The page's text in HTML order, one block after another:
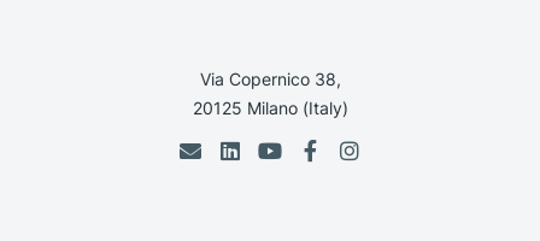
Via Copernico 38,
20125 Milano (Italy)